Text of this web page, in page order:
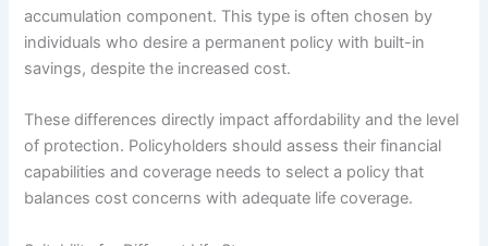
accumulation component. This type is often chosen by
individuals who desire a permanent policy with built-in
savings, despite the increased cost.
These differences directly impact affordability and the level
of protection. Policyholders should assess their financial
capabilities and coverage needs to select a policy that
balances cost concerns with adequate life coverage.